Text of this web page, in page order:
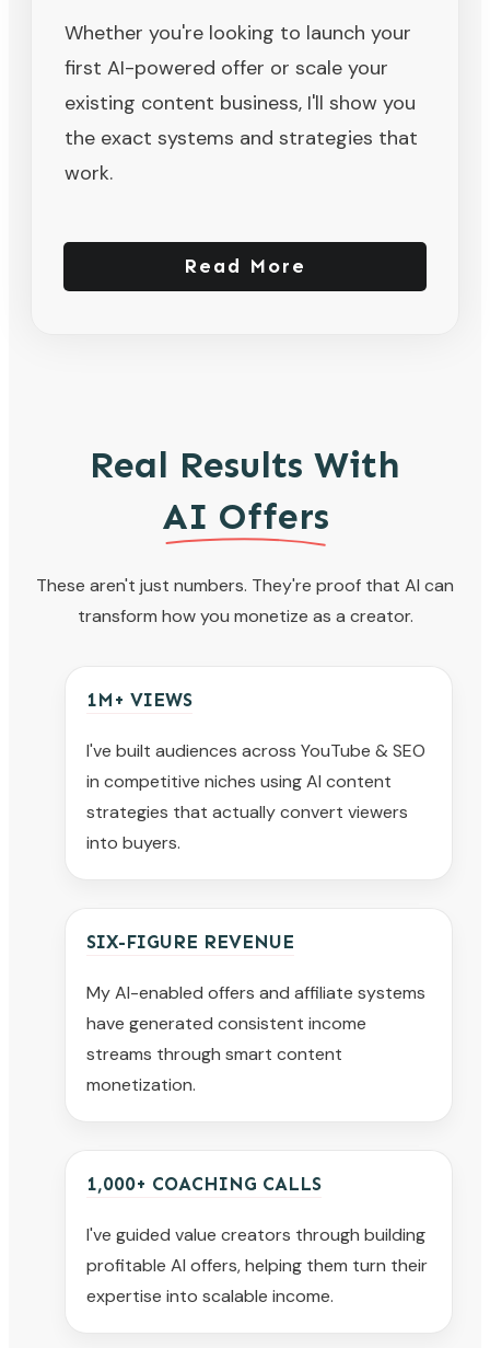
Whether you're looking to launch your
first AI-powered offer or scale your
existing content business, I'll show you
the exact systems and strategies that
work.
Read More
Real Results With
AI Offers
These aren't just numbers. They're proof that AI can
transform how you monetize as a creator.
1M+ VIEWS
I've built audiences across YouTube & SEO
in competitive niches using AI content
strategies that actually convert viewers
into buyers.
SIX-FIGURE REVENUE
My AI-enabled offers and affiliate systems
have generated consistent income
streams through smart content
monetization.
1,000+ COACHING CALLS
I've guided value creators through building
profitable AI offers, helping them turn their
expertise into scalable income.